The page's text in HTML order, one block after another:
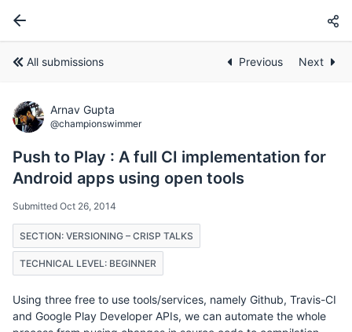
All submissions Previous Next
Arnav Gupta
@championswimmer
Push to Play : A full CI implementation for
Android apps using open tools
Submitted Oct 26, 2014
SECTION: VERSIONING – CRISP TALKS
TECHNICAL LEVEL: BEGINNER
Using three free to use tools/services, namely Github, Travis-CI
and Google Play Developer APIs, we can automate the whole